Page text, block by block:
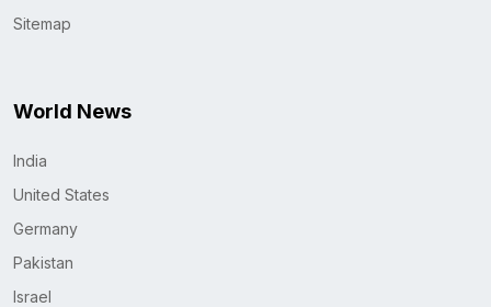
Sitemap
World News
India
United States
Germany
Pakistan
Israel